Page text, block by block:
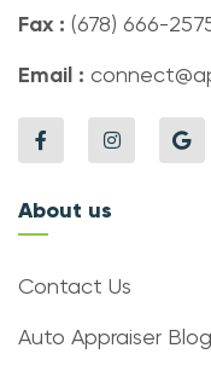
Fax : (678) 666-
Email :
About us
Contact Us
Auto Appraiser Blog